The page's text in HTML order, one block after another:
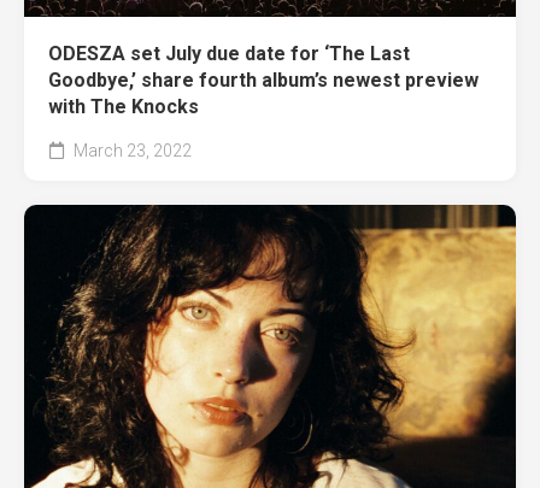
ODESZA set July due date for ‘The Last
Goodbye,’ share fourth album’s newest preview
with The Knocks
March 23, 2022